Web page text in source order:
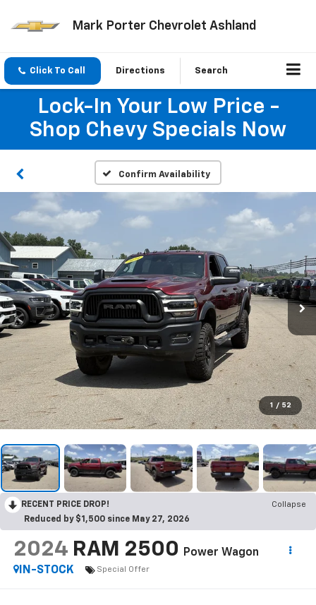
Mark Porter Chevrolet Ashland
Click To Call Directions Search
Lock-In Your Low Price -
Shop Chevy Specials Now
Confirm Availability
1 / 52
RECENT PRICE DROP!
Collapse
Reduced by $1,500 since May 27, 2026
2024 RAM 2500
Power Wagon
IN-STOCK
Special Offer